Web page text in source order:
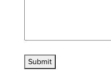
Submit